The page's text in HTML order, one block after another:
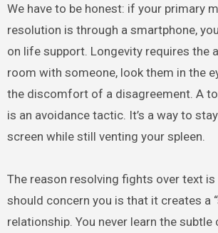
We have to be honest: if your primary
resolution is through a smartphone,
on life support. Longevity requires the
room with someone, look them in the
the discomfort of a disagreement. A
is an avoidance tactic. It’s a way to
screen while still venting your spleen.
The reason resolving fights over text
should concern you is that it creates a
relationship. You never learn the subtle